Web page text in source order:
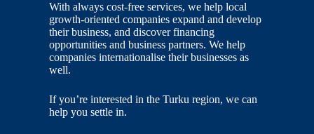
With always cost-free services, we help local
growth-oriented companies expand and develop
their business, and discover financing
opportunities and business partners. We help
companies internationalise their businesses as
well.
If you’re interested in the Turku region, we can
help you settle in.